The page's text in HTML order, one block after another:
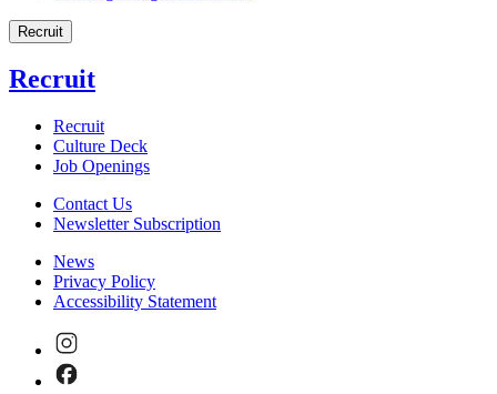
Recruit
Recruit
Recruit
Culture Deck
Job Openings
Contact Us
Newsletter Subscription
News
Privacy Policy
Accessibility Statement